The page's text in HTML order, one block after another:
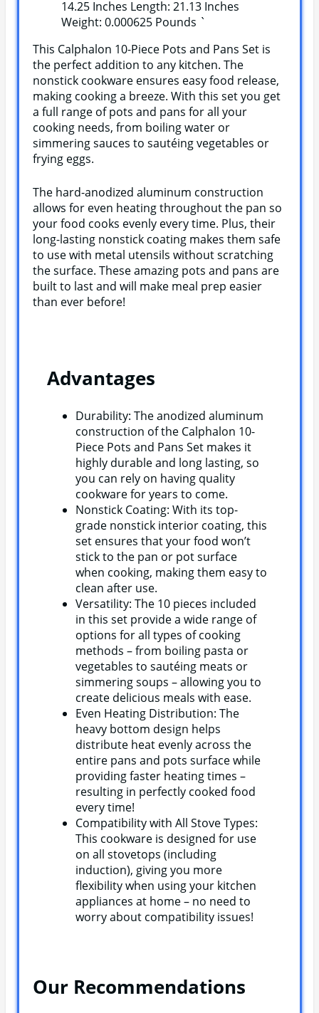
14.25 Inches Length: 21.13 Inches
Weight: 0.000625 Pounds `
This Calphalon 10-Piece Pots and Pans Set is
the perfect addition to any kitchen. The
nonstick cookware ensures easy food release,
making cooking a breeze. With this set you get
a full range of pots and pans for all your
cooking needs, from boiling water or
simmering sauces to sautéing vegetables or
frying eggs.
The hard-anodized aluminum construction
allows for even heating throughout the pan so
your food cooks evenly every time. Plus, their
long-lasting nonstick coating makes them safe
to use with metal utensils without scratching
the surface. These amazing pots and pans are
built to last and will make meal prep easier
than ever before!
Advantages
Durability: The anodized aluminum
construction of the Calphalon 10-
Piece Pots and Pans Set makes it
highly durable and long lasting, so
you can rely on having quality
cookware for years to come.
Nonstick Coating: With its top-
grade nonstick interior coating, this
set ensures that your food won’t
stick to the pan or pot surface
when cooking, making them easy to
clean after use.
Versatility: The 10 pieces included
in this set provide a wide range of
options for all types of cooking
methods – from boiling pasta or
vegetables to sautéing meats or
simmering soups – allowing you to
create delicious meals with ease.
Even Heating Distribution: The
heavy bottom design helps
distribute heat evenly across the
entire pans and pots surface while
providing faster heating times –
resulting in perfectly cooked food
every time!
Compatibility with All Stove Types:
This cookware is designed for use
on all stovetops (including
induction), giving you more
flexibility when using your kitchen
appliances at home – no need to
worry about compatibility issues!
Our Recommendations